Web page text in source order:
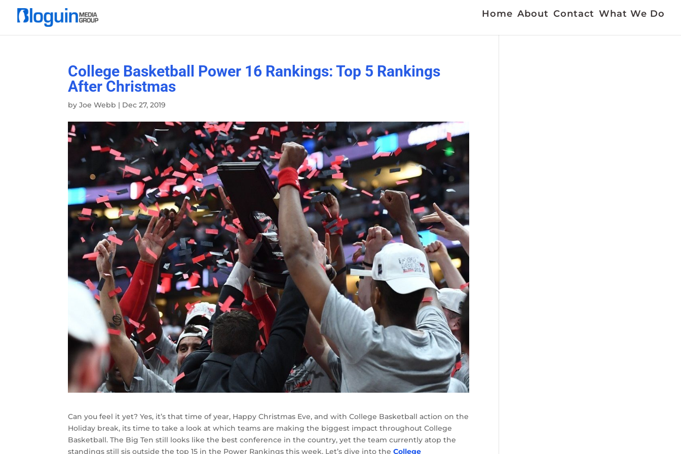
Home About Contact What We Do
College Basketball Power 16 Rankings: Top 5 Rankings
After Christmas
byJoe Webb | Dec 27, 2019
Can you feel it yet? Yes, it’s that time of year, Happy Christmas Eve, and with College Basketball action on the
Holiday break, its time to take a look at which teams are making the biggest impact throughout College
Basketball. The Big Ten still looks like the best conference in the country, yet the team currently atop the
standings still sis outside the top 15 in the Power Rankings this week. Let’s dive into theCollege